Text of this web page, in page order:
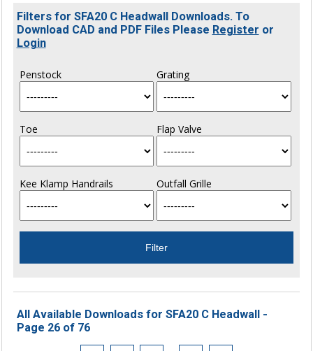
Filters for SFA20 C Headwall Downloads. To
Download CAD and PDF Files Please Register or
Login
Penstock Grating
Toe Flap Valve
Kee Klamp Handrails Outfall Grille
All Available Downloads for SFA20 C Headwall -
Page 26 of 76